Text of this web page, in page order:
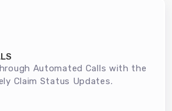
Automated Calls with the
Claim Status Updates.